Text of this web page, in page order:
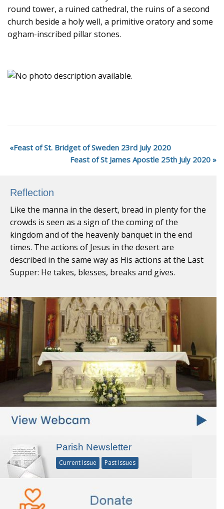
round tower, a ruined cathedral, the ruins of a second
church beside a holy well, a primitive oratory and some
ogham-inscribed pillar stones.
Feast of St. Bridget of Sweden 23rd July 2020
Feast of St James Apostle 25th July 2020
Reflection
Like the manna in the desert, bread in plenty for the
crowds is seen as a sign of the coming of the
kingdom and of the heavenly banquet in the end
times. The actions of Jesus in the desert are
described in the same way as His actions at the Last
Supper: He takes, blesses, breaks and gives.
Parish Newsletter
Current Issue Past Issues